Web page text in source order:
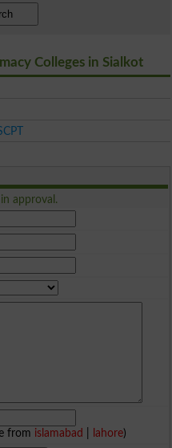
Colleges in Sialkot
approval.
from islamabad lahore)